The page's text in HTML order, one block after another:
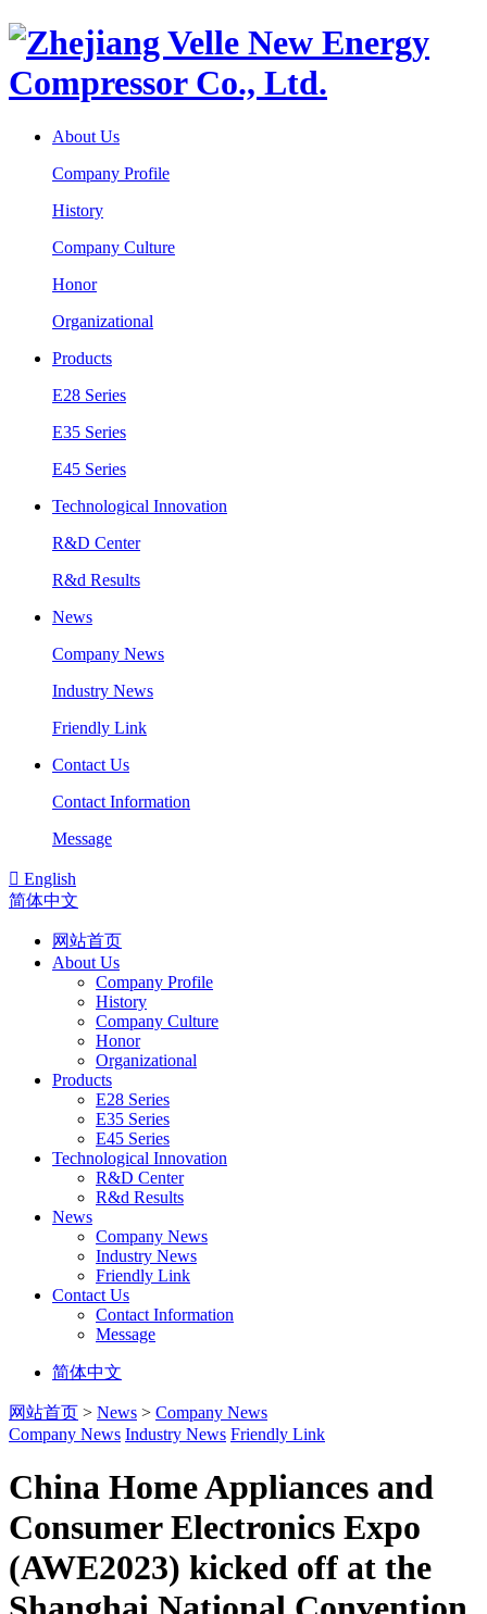
About Us
Company Profile
History
Company Culture
Honor
Organizational
Products
E28 Series
E35 Series
E45 Series
Technological Innovation
R&D Center
R&d Results
News
Company News
Industry News
Friendly Link
Contact Us
Contact Information
Message
 English
简体中文
网站首页
About Us
Company Profile
History
Company Culture
Honor
Organizational
Products
E28 Series
E35 Series
E45 Series
Technological Innovation
R&D Center
R&d Results
News
Company News
Industry News
Friendly Link
Contact Us
Contact Information
Message
简体中文
网站首页 > News > Company News
Company News Industry News Friendly Link
China Home Appliances and
Consumer Electronics Expo
(AWE2023) kicked off at the